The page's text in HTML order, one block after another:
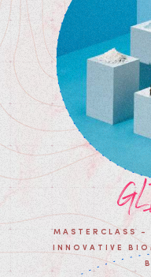
MASTERCLASS
INNOVATIVE